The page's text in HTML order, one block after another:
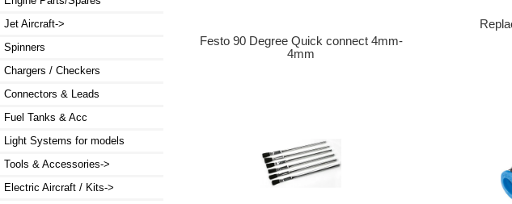
Jet Aircraft->
Spinners
Chargers / Checkers
Connectors & Leads
Fuel Tanks & Acc
Light Systems for models
Tools & Accessories->
Electric Aircraft / Kits->
Festo 90 Degree Quick connect 4mm-
4mm